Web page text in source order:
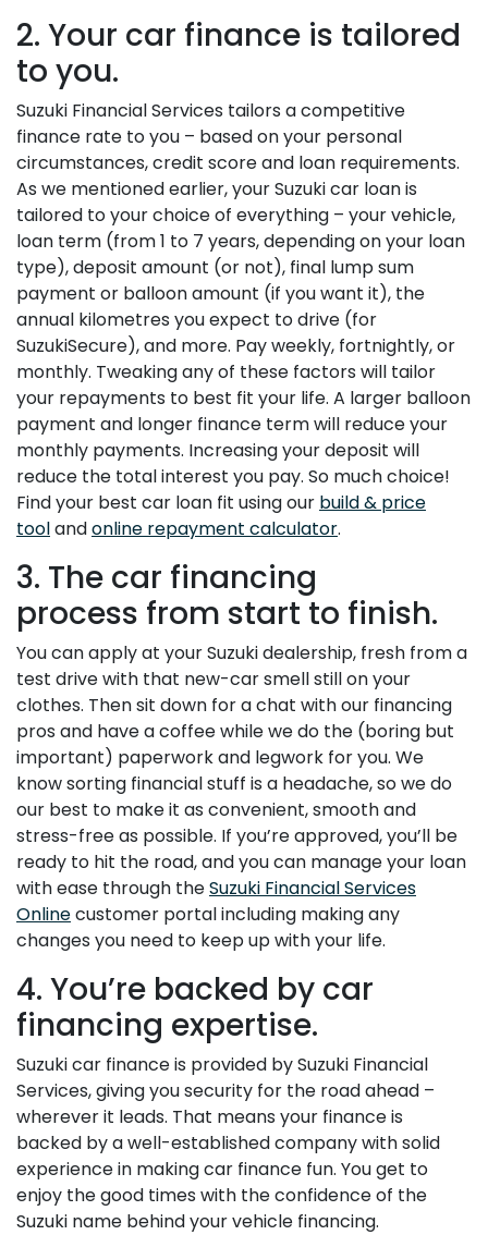
2. Your car finance is tailored
to you.
Suzuki Financial Services tailors a competitive
finance rate to you – based on your personal
circumstances, credit score and loan requirements.
As we mentioned earlier, your Suzuki car loan is
tailored to your choice of everything – your vehicle,
loan term (from 1 to 7 years, depending on your loan
type), deposit amount (or not), final lump sum
payment or balloon amount (if you want it), the
annual kilometres you expect to drive (for
SuzukiSecure), and more. Pay weekly, fortnightly, or
monthly. Tweaking any of these factors will tailor
your repayments to best fit your life. A larger balloon
payment and longer finance term will reduce your
monthly payments. Increasing your deposit will
reduce the total interest you pay. So much choice!
Find your best car loan fit using our build & price
toolandonline repayment calculator.
3. The car financing
process from start to finish.
You can apply at your Suzuki dealership, fresh from a
test drive with that new-car smell still on your
clothes. Then sit down for a chat with our financing
pros and have a coffee while we do the (boring but
important) paperwork and legwork for you. We
know sorting financial stuff is a headache, so we do
our best to make it as convenient, smooth and
stress-free as possible. If you’re approved, you’ll be
ready to hit the road, and you can manage your loan
with ease through theSuzuki Financial Services
Onlinecustomer portal including making any
changes you need to keep up with your life.
4. You’re backed by car
financing expertise.
Suzuki car finance is provided by Suzuki Financial
Services, giving you security for the road ahead –
wherever it leads. That means your finance is
backed by a well-established company with solid
experience in making car finance fun. You get to
enjoy the good times with the confidence of the
Suzuki name behind your vehicle financing.